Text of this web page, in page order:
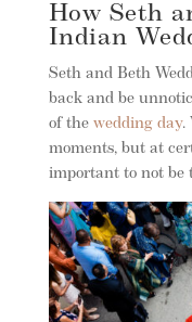
How Seth
Indian
Seth and Beth
back and be
of the wedding day.
moments, but at
important to not be